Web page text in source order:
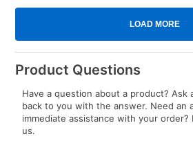
Product Questions
Have a question about a product? Ask
back to you with the answer. Need an
immediate assistance with your
us.